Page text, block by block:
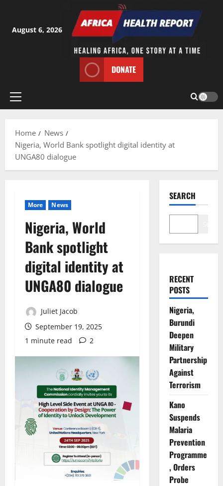
content
August 6, 2026
DONATE
Primary
Home
News
Nigeria, World Bank spotlight digital identity at
UNGA80 dialogue
More News
Nigeria, World
Bank spotlight
digital identity at
UNGA80 dialogue
Juliet Jacob
September 19, 2025
1 minute read
2
SEARCH
RECENT
POSTS
Nigeria,
Burundi
Deepen
Military
Partnership
Against
Terrorism
Kano
Suspends
Malaria
Prevention
Programme
, Orders
Probe